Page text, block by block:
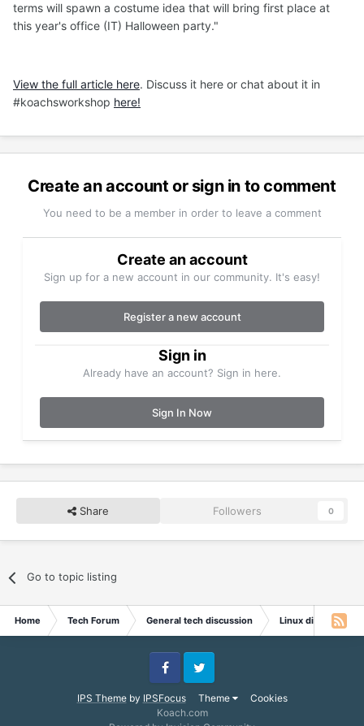
terms will spawn a costume idea that will bring first place at
this year's office (IT) Halloween party."
View the full article here. Discuss it here or chat about it in
#koachsworkshop here!
Create an account or sign in to comment
You need to be a member in order to leave a comment
Create an account
Sign up for a new account in our community. It's easy!
Register a new account
Sign in
Already have an account? Sign in here.
Sign In Now
Share Followers 0
Go to topic listing
Home Tech Forum General tech discussion Linux discussion
IPS Themeby IPSFocus Theme Cookies
FacebookTwitter
Koach.com